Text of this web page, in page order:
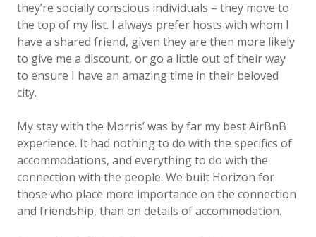
they’re socially conscious individuals – they move to
the top of my list. I always prefer hosts with whom I
have a shared friend, given they are then more likely
to give me a discount, or go a little out of their way
to ensure I have an amazing time in their beloved
city.
My stay with the Morris’ was by far my best AirBnB
experience. It had nothing to do with the specifics of
accommodations, and everything to do with the
connection with the people. We built Horizon for
those who place more importance on the connection
and friendship, than on details of accommodation.